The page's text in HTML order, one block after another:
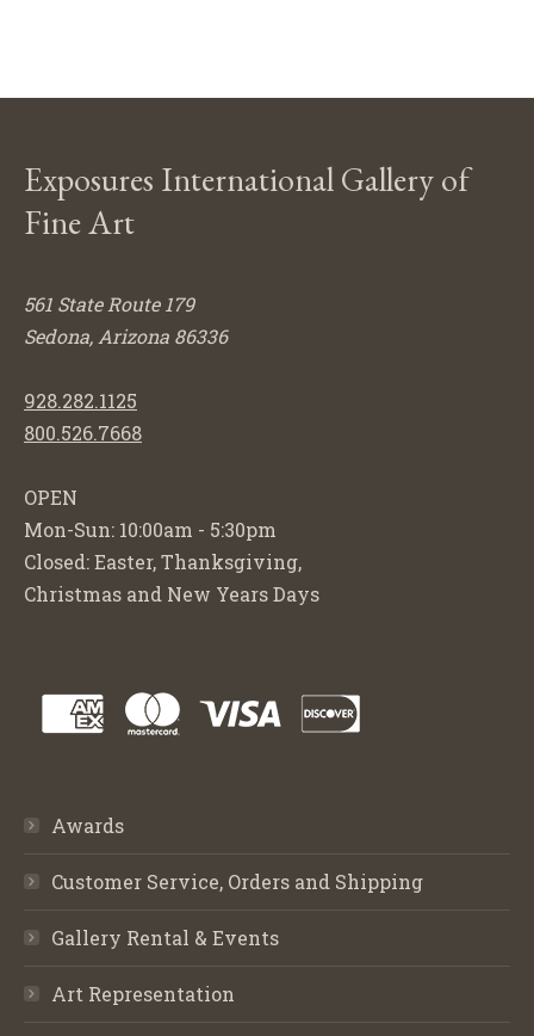
Exposures International Gallery of
Fine Art
561 State Route 179
Sedona, Arizona 86336
928.282.1125
800.526.7668
OPEN
Mon-Sun: 10:00am - 5:30pm
Closed: Easter, Thanksgiving,
Christmas and New Years Days
Awards
Customer Service, Orders and Shipping
Gallery Rental & Events
Art Representation